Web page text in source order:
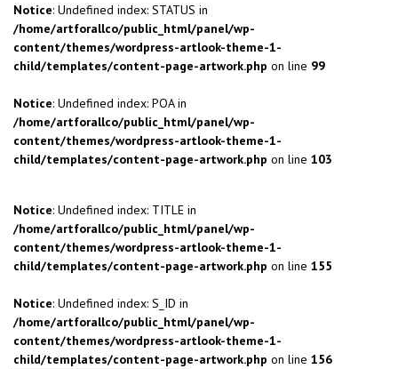
Notice: Undefined index: STATUS in
/home/artforallco/public_html/panel/wp-
content/themes/wordpress-artlook-theme-1-
child/templates/content-page-artwork.php on line 99
Notice: Undefined index: POA in
/home/artforallco/public_html/panel/wp-
content/themes/wordpress-artlook-theme-1-
child/templates/content-page-artwork.php on line 103
Notice: Undefined index: TITLE in
/home/artforallco/public_html/panel/wp-
content/themes/wordpress-artlook-theme-1-
child/templates/content-page-artwork.php on line 155
Notice: Undefined index: S_ID in
/home/artforallco/public_html/panel/wp-
content/themes/wordpress-artlook-theme-1-
child/templates/content-page-artwork.php on line 156